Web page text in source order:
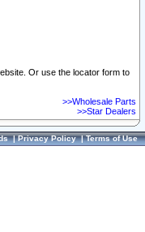
Or use the locator form to
>>Wholesale Parts
>>Star Dealers
|Privacy Policy|Terms of Use